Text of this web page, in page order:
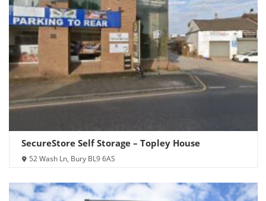
SecureStore Self Storage – Topley House
52 Wash Ln, Bury BL9 6AS